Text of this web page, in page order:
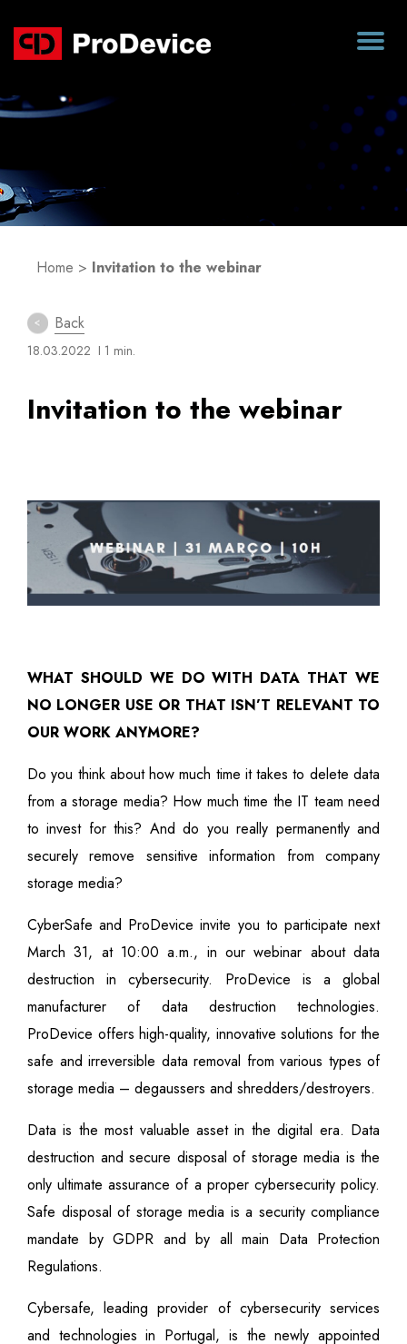
Home > Invitation to the webinar
Back
18.03.2022 I 1 min.
Invitation to the webinar
WHAT SHOULD WE DO WITH DATA THAT WE
NO LONGER USE OR THAT ISN’T RELEVANT TO
OUR WORK ANYMORE?
Do you think about how much time it takes to delete data
from a storage media? How much time the IT team need
to invest for this? And do you really permanently and
securely remove sensitive information from company
storage media?
CyberSafe and ProDevice invite you to participate next
March 31, at 10:00 a.m., in our webinar about data
destruction in cybersecurity. ProDevice is a global
manufacturer of data destruction technologies.
ProDevice offers high-quality, innovative solutions for the
safe and irreversible data removal from various types of
storage media – degaussers and shredders/destroyers.
Data is the most valuable asset in the digital era. Data
destruction and secure disposal of storage media is the
only ultimate assurance of a proper cybersecurity policy.
Safe disposal of storage media is a security compliance
mandate by GDPR and by all main Data Protection
Regulations.
Cybersafe, leading provider of cybersecurity services
and technologies in Portugal, is the newly appointed